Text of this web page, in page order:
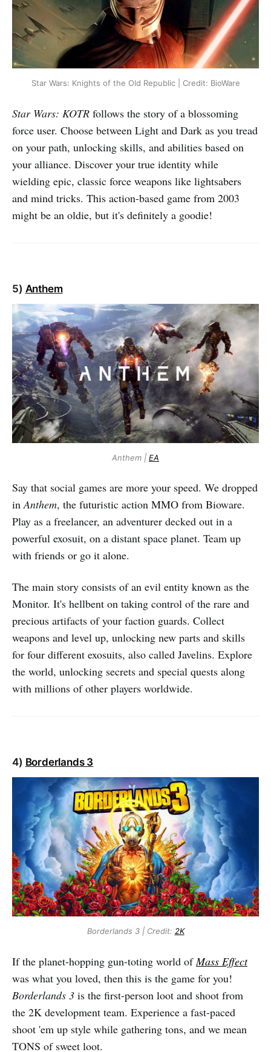
Star Wars: Knights of the Old Republic | Credit: BioWare
Star Wars: KOTR follows the story of a blossoming
force user. Choose between Light and Dark as you tread
on your path, unlocking skills, and abilities based on
your alliance. Discover your true identity while
wielding epic, classic force weapons like lightsabers
and mind tricks. This action-based game from 2003
might be an oldie, but it's definitely a goodie!
5) Anthem
Anthem | EA
Say that social games are more your speed. We dropped
inAnthem, the futuristic action MMO from Bioware.
Play as a freelancer, an adventurer decked out in a
powerful exosuit, on a distant space planet. Team up
with friends or go it alone.
The main story consists of an evil entity known as the
Monitor. It's hellbent on taking control of the rare and
precious artifacts of your faction guards. Collect
weapons and level up, unlocking new parts and skills
for four different exosuits, also called Javelins. Explore
the world, unlocking secrets and special quests along
with millions of other players worldwide.
4) Borderlands 3
Borderlands 3 | Credit: 2K
If the planet-hopping gun-toting world ofMass Effect
was what you loved, then this is the game for you!
Borderlands 3 is the first-person loot and shoot from
the 2K development team. Experience a fast-paced
shoot 'em up style while gathering tons, and we mean
TONS of sweet loot.